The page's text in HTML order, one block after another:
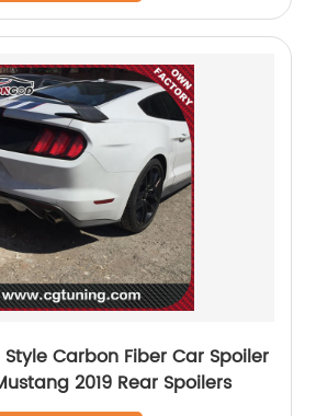
Style Carbon Fiber Car Spoiler
2019 Rear Spoilers